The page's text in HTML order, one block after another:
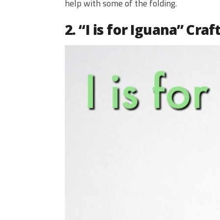
help with some of the folding.
2. “I is for Iguana”